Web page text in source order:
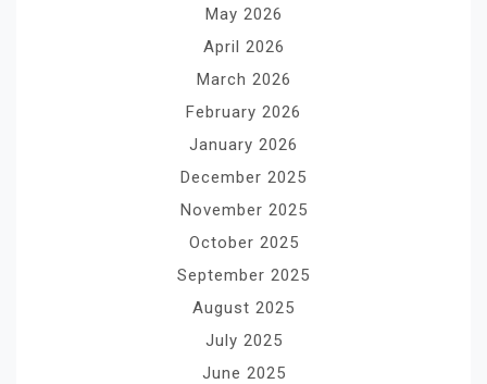
May 2026
April 2026
March 2026
February 2026
January 2026
December 2025
November 2025
October 2025
September 2025
August 2025
July 2025
June 2025